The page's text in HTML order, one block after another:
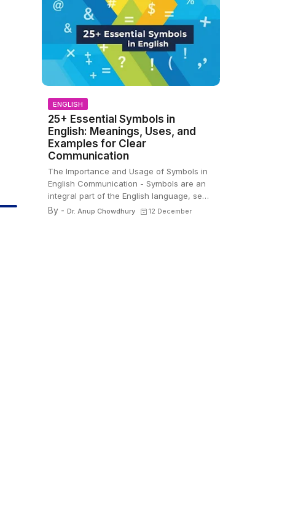
ENGLISH
25+ Essential Symbols in
English: Meanings, Uses, and
Examples for Clear
Communication
The Importance and Usage of Symbols in
English Communication - Symbols are an
integral part of the English language, se…
By - Dr. Anup Chowdhury 12 December